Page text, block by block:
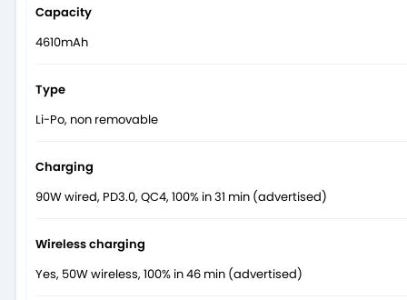
Capacity
4610mAh
Type
Li-Po, non removable
Charging
90W wired, PD3.0, QC4, 100% in 31 min (advertised)
Wireless charging
Yes, 50W wireless, 100% in 46 min (advertised)